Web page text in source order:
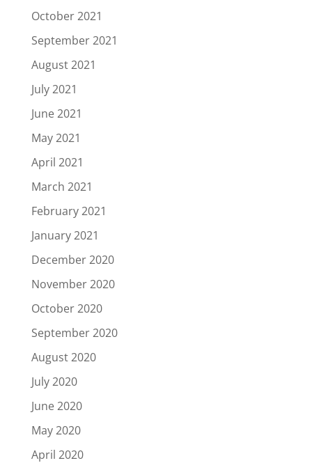
October 2021
September 2021
August 2021
July 2021
June 2021
May 2021
April 2021
March 2021
February 2021
January 2021
December 2020
November 2020
October 2020
September 2020
August 2020
July 2020
June 2020
May 2020
April 2020